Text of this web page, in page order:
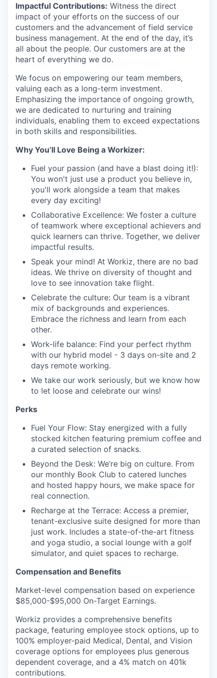
Impactful Contributions: Witness the direct
impact of your efforts on the success of our
customers and the advancement of field service
business management. At the end of the day, it’s
all about the people. Our customers are at the
heart of everything we do.
We focus on empowering our team members,
valuing each as a long-term investment.
Emphasizing the importance of ongoing growth,
we are dedicated to nurturing and training
individuals, enabling them to exceed expectations
in both skills and responsibilities.
Why You’ll Love Being a Workizer:
Fuel your passion (and have a blast doing it!):
You won't just use a product you believe in,
you'll work alongside a team that makes
every day exciting!
Collaborative Excellence: We foster a culture
of teamwork where exceptional achievers and
quick learners can thrive. Together, we deliver
impactful results.
Speak your mind! At Workiz, there are no bad
ideas. We thrive on diversity of thought and
love to see innovation take flight.
Celebrate the culture: Our team is a vibrant
mix of backgrounds and experiences.
Embrace the richness and learn from each
other.
Work-life balance: Find your perfect rhythm
with our hybrid model - 3 days on-site and 2
days remote working.
We take our work seriously, but we know how
to let loose and celebrate our wins!
Perks
Fuel Your Flow: Stay energized with a fully
stocked kitchen featuring premium coffee and
a curated selection of snacks.
Beyond the Desk: We’re big on culture. From
our monthly Book Club to catered lunches
and hosted happy hours, we make space for
real connection.
Recharge at the Terrace: Access a premier,
tenant-exclusive suite designed for more than
just work. Includes a state-of-the-art fitness
and yoga studio, a social lounge with a golf
simulator, and quiet spaces to recharge.
Compensation and Benefits
Market-level compensation based on experience
$85,000-$95,000 On-Target Earnings.
Workiz provides a comprehensive benefits
package, featuring employee stock options, up to
100% employer-paid Medical, Dental, and Vision
coverage options for employees plus generous
dependent coverage, and a 4% match on 401k
contributions.